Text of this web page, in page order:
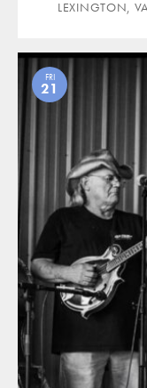
LEXINGTON,
FRI
21